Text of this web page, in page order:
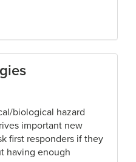
biological hazard
important new
first responders if they
having enough